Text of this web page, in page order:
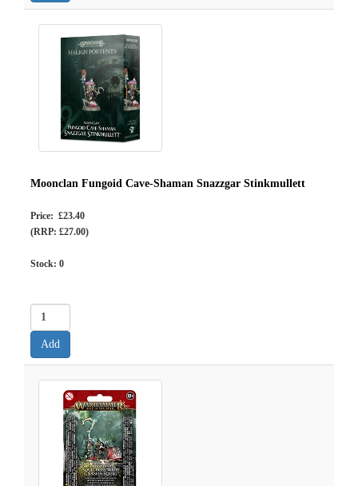
Moonclan Fungoid Cave-Shaman Snazzgar Stinkmullett
Price: £23.40
(RRP: £27.00)
Stock: 0